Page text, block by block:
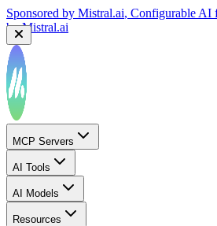
Sponsored by Mistral.ai, Configurable AI
byMistral.ai
MCP Servers
AI Tools
AI Models
Resources